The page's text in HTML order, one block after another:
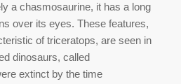
a chasmosaurine, it has a long
over its eyes. These features,
of triceratops, are seen in
dinosaurs, called
extinct by the time